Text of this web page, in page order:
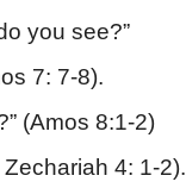
you see?”
7: 7-8).
(Amos 8:1-2)
4: 1-2).